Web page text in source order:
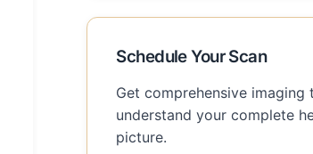
Schedule Your Scan
Get comprehensive imaging
understand your complete
picture.